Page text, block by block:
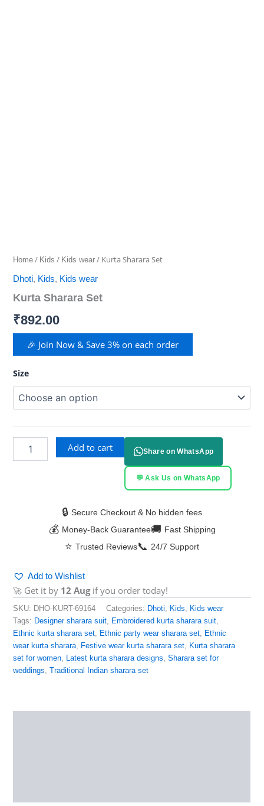
Home / Kids / Kids wear / Kurta Sharara Set
Dhoti, Kids, Kids wear
Kurta Sharara Set
₹892.00
🎉 Join Now & Save 3% on each order
Size
Add to cart Share on WhatsApp
💬 Ask Us on WhatsApp
🔒 Secure Checkout & No hidden fees
💰 Money-Back Guarantee🚚 Fast Shipping
⭐ Trusted Reviews📞 24/7 Support
Add to Wishlist
🚀 Get it by 12 Augif you order today!
SKU: DHO-KURT-69164 Categories: Dhoti Kids
Kids wear
Tags: Designer sharara suit Embroidered kurta sharara suit
Ethnic kurta sharara set
Ethnic party wear sharara set
Ethnic
wear kurta sharara
Festive wear kurta sharara set
Kurta sharara
set for women
Latest kurta sharara designs ,Sharara set for
weddings ,Traditional Indian sharara set